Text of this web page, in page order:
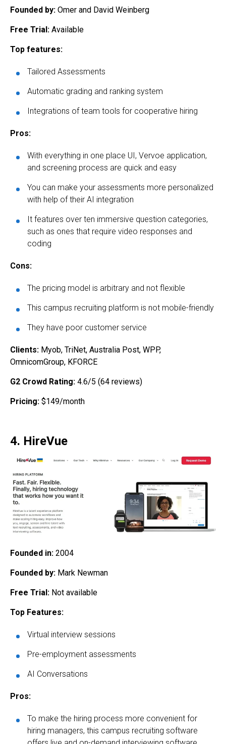
Founded by: Omer and David Weinberg
Free Trial: Available
Top features:
Tailored Assessments
Automatic grading and ranking system
Integrations of team tools for cooperative hiring
Pros:
With everything in one place UI, Vervoe application,
and screening process are quick and easy
You can make your assessments more personalized
with help of their AI integration
It features over ten immersive question categories,
such as ones that require video responses and
coding
Cons:
The pricing model is arbitrary and not flexible
This campus recruiting platform is not mobile-friendly
They have poor customer service
Clients: Myob, TriNet, Australia Post, WPP,
OmnicomGroup, KFORCE
G2 Crowd Rating: 4.6/5 (64 reviews)
Pricing: $149/month
4. HireVue
Founded in: 2004
Founded by: Mark Newman
Free Trial: Not available
Top Features:
Virtual interview sessions
Pre-employment assessments
AI Conversations
Pros:
To make the hiring process more convenient for
hiring managers, this campus recruiting software